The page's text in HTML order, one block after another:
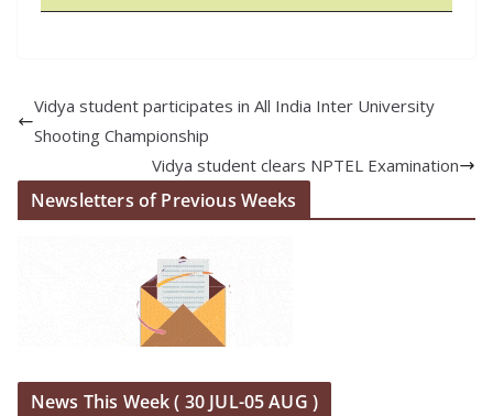
Vidya student participates in All India Inter University
Shooting Championship
Vidya student clears NPTEL Examination
Newsletters of Previous Weeks
News This Week ( 30 JUL-05 AUG )